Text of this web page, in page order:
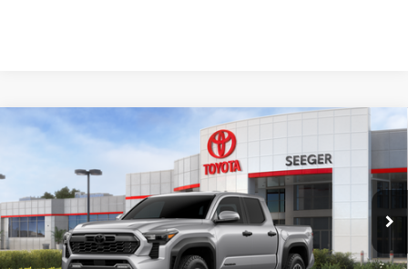
2026Toyota Tacoma TRD Off-Road
Seeger Toyota St. Louis
VIN:3TMLB5JN8TM278998Stock:TM20B679Model:7544
In Stock Int.
Admin Fee
+$499
Conditional Toyota Offers:
Compare Vehicle